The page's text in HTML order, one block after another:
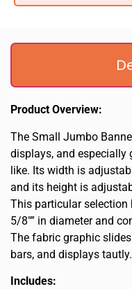
Product Overview:
The Small Jumbo
displays, and especially
like. Its width is
and its height is
This particular selection
5/8″” in diameter and
The fabric graphic
bars, and displays tautly.
Includes: